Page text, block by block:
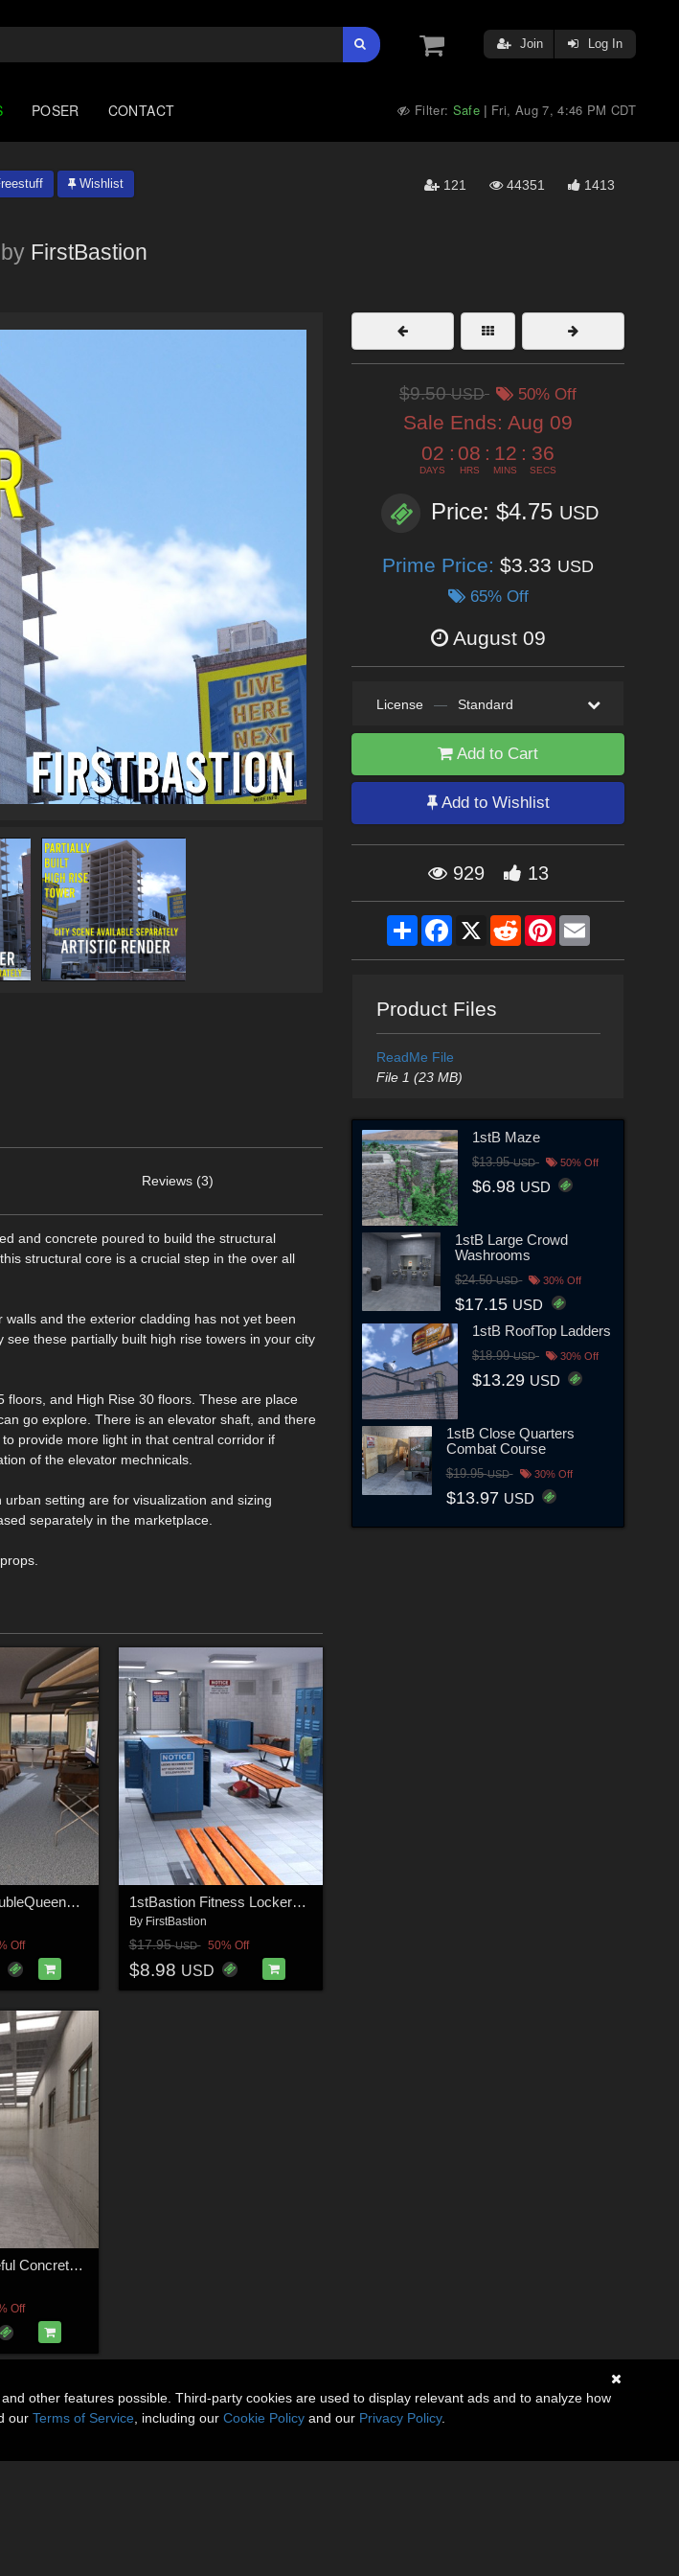
Join Log In
POSER CONTACT Filter: Safe | Fri, Aug 7, 4:46 PM CDT
Wishlist 121 44351 1413
by FirstBastion
Reviews (3)
and concrete poured to build the structural
structural core is a crucial step in the over all
and the exterior cladding has not yet been
these partially built high rise towers in your city
and High Rise 30 floors. These are place
go explore. There is an elevator shaft, and there
provide more light in that central corridor if
of the elevator mechnicals.
setting are for visualization and sizing
separately in the marketplace.
1stBastion- DoubleQueenBeds-HotelRoom
Off
1stBastion Fitness Lockers and Showers
By FirstBastion
$17.95USD 50% Off
$8.98 USD
1stBastion Useful Concrete Props and Vignettes
Off
$9.50USD 50% Off
Sale Ends: Aug 09
02
DAYS
: 08
HRS
: 12
MINS
: 33
SECS
Price: $4.75 USD
Prime Price: $3.33 USD
65% Off
August 09
License — Standard
Add to Cart
Add to Wishlist
929 13
ShareFacebook
X RedditPinterestEmail
Product Files
ReadMe File
File 1 (23 MB)
1stB Maze
$13.95USD 50% Off
$6.98 USD
1stB Large Crowd
Washrooms
$24.50USD 30% Off
$17.15 USD
1stB RoofTop Ladders
$18.99USD 30% Off
$13.29 USD
1stB Close Quarters
Combat Course
$19.95USD 30% Off
$13.97 USD
other features possible. Third-party cookies are used to display relevant ads and to analyze how
our Terms of Service , including our Cookie Policy and our Privacy Policy.